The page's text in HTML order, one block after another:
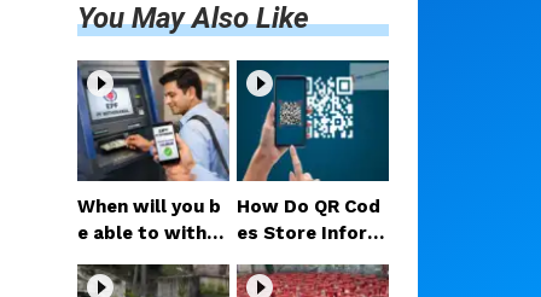
You May Also Like
When will you b
e able to withdr
aw PF money via
UPI? Confirmed
How Do QR Cod
es Store Inform
ation? Understa
nding the Techn